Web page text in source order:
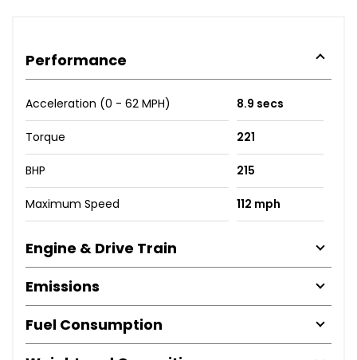
Performance
Acceleration (0 - 62 MPH) 8.9 secs
Torque 221
BHP 215
Maximum Speed 112 mph
Engine & Drive Train
Emissions
Fuel Consumption